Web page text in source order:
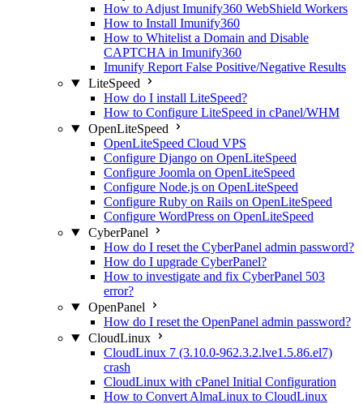
How to Adjust Imunify360 WebShield Workers
How to Install Imunify360
How to Whitelist a Domain and Disable
CAPTCHA in Imunify360
Imunify Report False Positive/Negative Results
LiteSpeed
How do I install LiteSpeed?
How to Configure LiteSpeed in cPanel/WHM
OpenLiteSpeed
OpenLiteSpeed Cloud VPS
Configure Django on OpenLiteSpeed
Configure Joomla on OpenLiteSpeed
Configure Node.js on OpenLiteSpeed
Configure Ruby on Rails on OpenLiteSpeed
Configure WordPress on OpenLiteSpeed
CyberPanel
How do I reset the CyberPanel admin password?
How do I upgrade CyberPanel?
How to investigate and fix CyberPanel 503
error?
OpenPanel
How do I reset the OpenPanel admin password?
CloudLinux
CloudLinux 7 (3.10.0-962.3.2.lve1.5.86.el7)
crash
CloudLinux with cPanel Initial Configuration
How to Convert AlmaLinux to CloudLinux